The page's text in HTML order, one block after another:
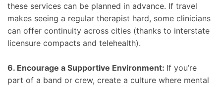
these services can be planned in advance. If travel
makes seeing a regular therapist hard, some clinicians
can offer continuity across cities (thanks to interstate
licensure compacts and telehealth).
6. Encourage a Supportive Environment: If you’re
part of a band or crew, create a culture where mental